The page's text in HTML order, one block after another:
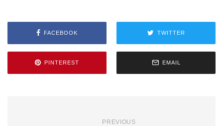
FACEBOOK TWITTER
PINTEREST EMAIL
PREVIOUS